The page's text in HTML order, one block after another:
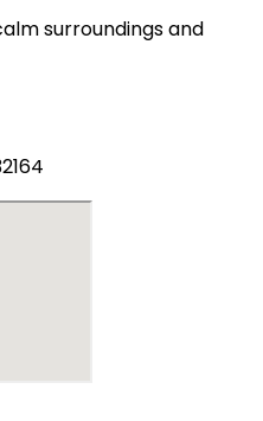
surroundings and